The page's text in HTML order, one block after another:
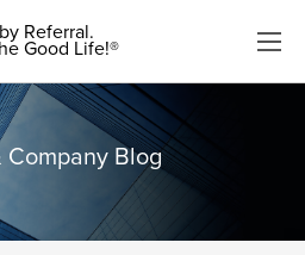
Referral.
Good Life!®
Company Blog